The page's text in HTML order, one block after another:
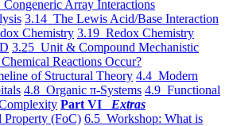
Array Interactions
3.14 The Lewis Acid/Base Interaction
Chemistry 3.19 Redox Chemistry
3.25 Unit & Compound Mechanistic
Chemical Reactions Occur?
of Structural Theory 4.4 Modern
4.8 Organic π-Systems 4.9 Functional
Part VI Extras
Property (FoC) 6.5 Workshop: What is